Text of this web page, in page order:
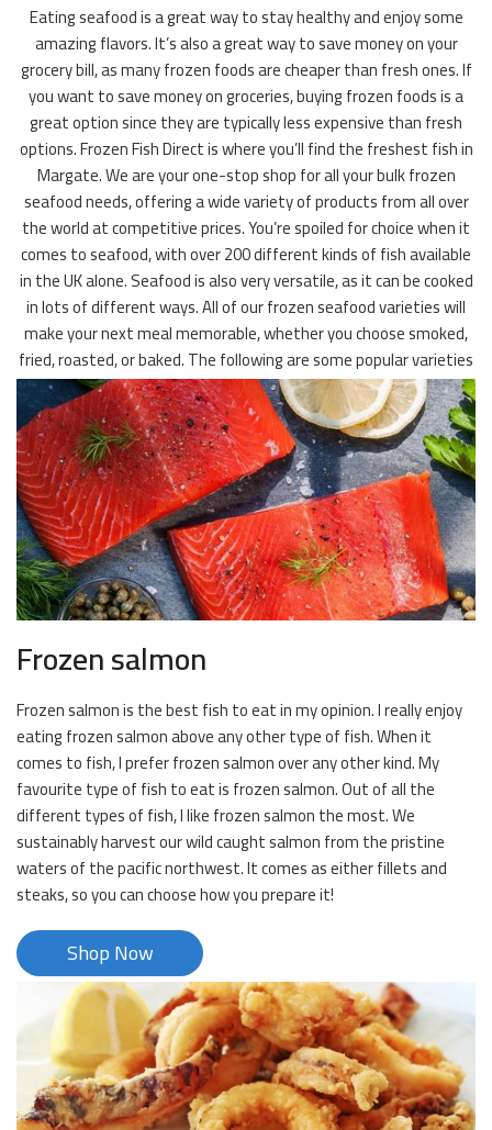
Eating seafood is a great way to stay healthy and enjoy some
amazing flavors. It’s also a great way to save money on your
grocery bill, as many frozen foods are cheaper than fresh ones. If
you want to save money on groceries, buying frozen foods is a
great option since they are typically less expensive than fresh
options. Frozen Fish Direct is where you’ll find the freshest fish in
Margate. We are your one-stop shop for all your bulk frozen
seafood needs, offering a wide variety of products from all over
the world at competitive prices. You’re spoiled for choice when it
comes to seafood, with over 200 different kinds of fish available
in the UK alone. Seafood is also very versatile, as it can be cooked
in lots of different ways. All of our frozen seafood varieties will
make your next meal memorable, whether you choose smoked,
fried, roasted, or baked. The following are some popular varieties
Frozen salmon
Frozen salmon is the best fish to eat in my opinion. I really enjoy
eating frozen salmon above any other type of fish. When it
comes to fish, I prefer frozen salmon over any other kind. My
favourite type of fish to eat is frozen salmon. Out of all the
different types of fish, I like frozen salmon the most. We
sustainably harvest our wild caught salmon from the pristine
waters of the pacific northwest. It comes as either fillets and
steaks, so you can choose how you prepare it!
Shop Now